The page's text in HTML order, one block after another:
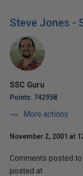
Steve Jones -
SSC Guru
Points: 742958
More actions
November 2, 2001 at
Comments posted
posted at